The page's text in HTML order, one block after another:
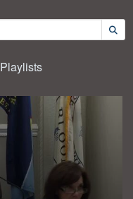
Playlists